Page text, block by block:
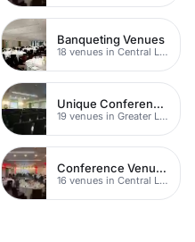
Banqueting Venues
18 venues in Central London
Unique Conference Venues
19 venues in Greater London
Conference Venues with Ac
16 venues in Central London